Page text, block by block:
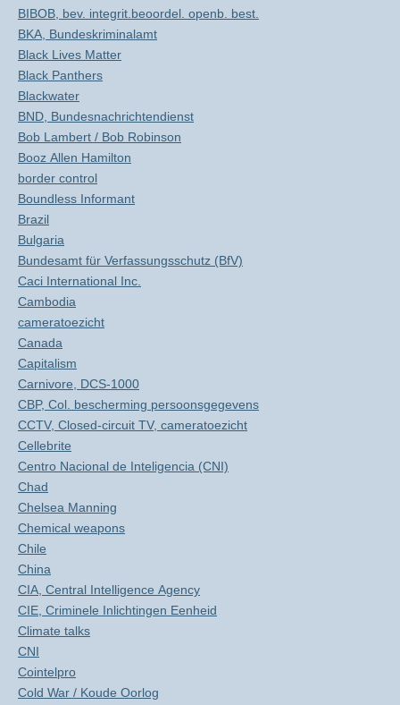
BIBOB, bev. integrit.beoordel. openb. best.
BKA, Bundeskriminalamt
Black Lives Matter
Black Panthers
Blackwater
BND, Bundesnachrichtendienst
Bob Lambert / Bob Robinson
Booz Allen Hamilton
border control
Boundless Informant
Brazil
Bulgaria
Bundesamt für Verfassungsschutz (BfV)
Caci International Inc.
Cambodia
cameratoezicht
Canada
Capitalism
Carnivore, DCS-1000
CBP, Col. bescherming persoonsgegevens
CCTV, Closed-circuit TV, cameratoezicht
Cellebrite
Centro Nacional de Inteligencia (CNI)
Chad
Chelsea Manning
Chemical weapons
Chile
China
CIA, Central Intelligence Agency
CIE, Criminele Inlichtingen Eenheid
Climate talks
CNI
Cointelpro
Cold War / Koude Oorlog